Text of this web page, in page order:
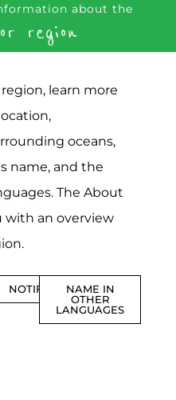
about the
region
learn more
oceans,
name, and the
The About
with an overview
NOTIFICATIONS
NAME IN
OTHER
LANGUAGES